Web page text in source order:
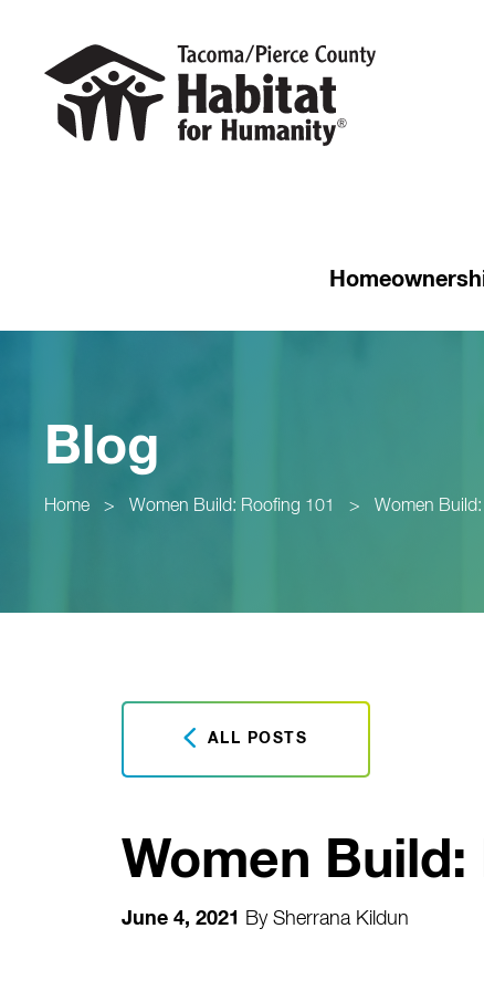
Blog
Home > Women Build: Roofing 101 > Women
ALL POSTS
Women Build:
June 4, 2021 By Sherrana Kildun